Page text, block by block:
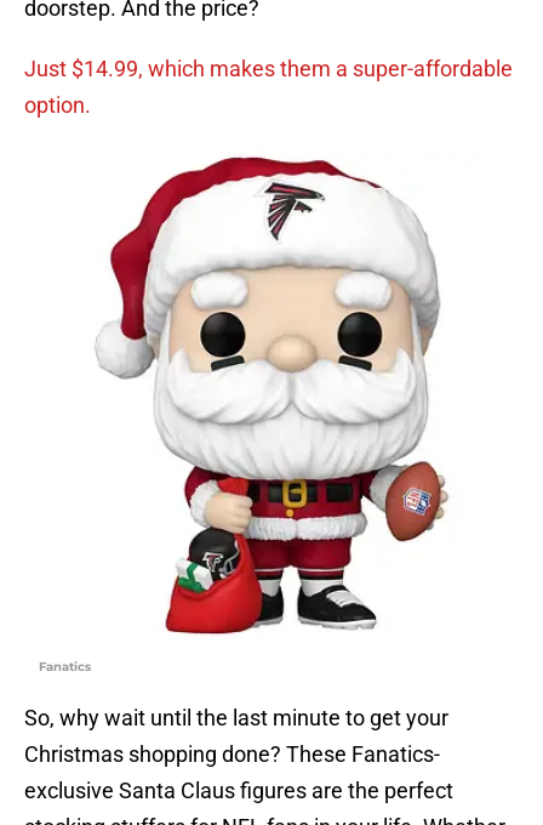
doorstep. And the price?
Just $14.99, which makes them a super-affordable
option.
Fanatics
So, why wait until the last minute to get your
Christmas shopping done? These Fanatics-
exclusive Santa Claus figures are the perfect